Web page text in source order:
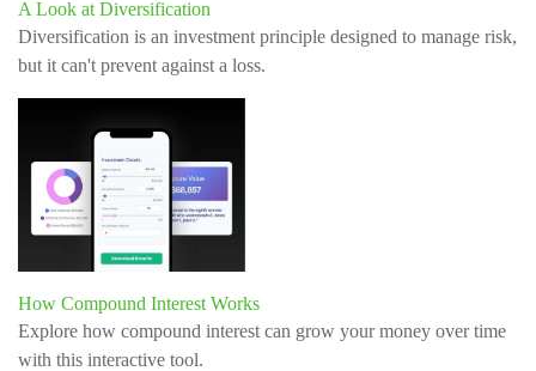
A Look at Diversification
Diversification is an investment principle designed to manage risk,
but it can't prevent against a loss.
How Compound Interest Works
Explore how compound interest can grow your money over time
with this interactive tool.